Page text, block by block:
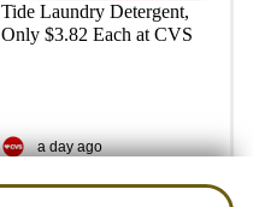
Tide Laundry Detergent,
Only $3.82 Each at CVS
a day ago